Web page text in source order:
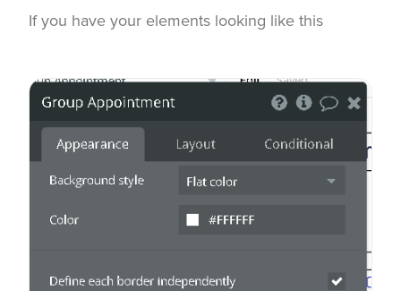
If you have your elements looking like this